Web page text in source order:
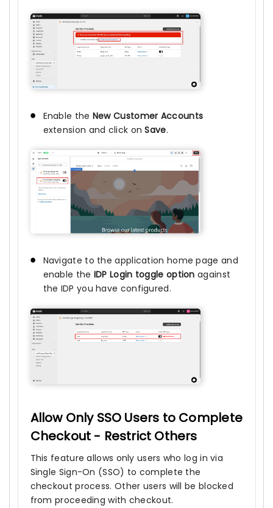
Enable the New Customer Accounts
extension and click onSave.
Navigate to the application home page and
enable the IDP Login toggle option against
the IDP you have configured.
Allow Only SSO Users to Complete
Checkout - Restrict Others
This feature allows only users who log in via
Single Sign-On (SSO) to complete the
checkout process. Other users will be blocked
from proceeding with checkout.